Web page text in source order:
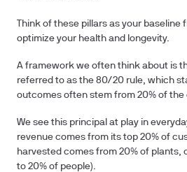
Think of these pillars as your baseline
optimize your health and longevity.
A framework we often think about is
referred to as the 80/20 rule, which
outcomes often stem from 20% of the
We see this principal at play in
revenue comes from its top 20% of
harvested comes from 20% of plants,
to 20% of people).